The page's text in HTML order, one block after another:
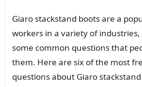
Giaro stackstand boots are a
workers in a variety of
some common questions that
them. Here are six of the most
questions about Giaro